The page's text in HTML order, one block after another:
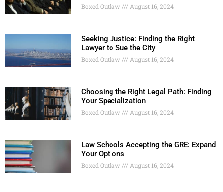
Boxed Outlaw August 16, 2024
Seeking Justice: Finding the Right
Lawyer to Sue the City
Boxed Outlaw August 16, 2024
Choosing the Right Legal Path: Finding
Your Specialization
Boxed Outlaw August 16, 2024
Law Schools Accepting the GRE: Expand
Your Options
Boxed Outlaw August 16, 2024